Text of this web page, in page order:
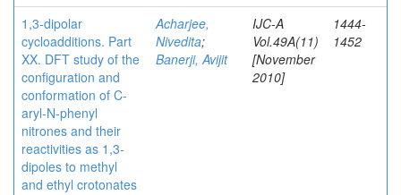
1,3-dipolar
cycloadditions. Part
XX. DFT study of the
configuration and
conformation of C-
aryl-N-phenyl
nitrones and their
reactivities as 1,3-
dipoles to methyl
and ethyl crotonates
Acharjee,
Nivedita;
Banerji, Avijit
IJC-A
Vol.49A(11)
[November
2010]
1444-
1452